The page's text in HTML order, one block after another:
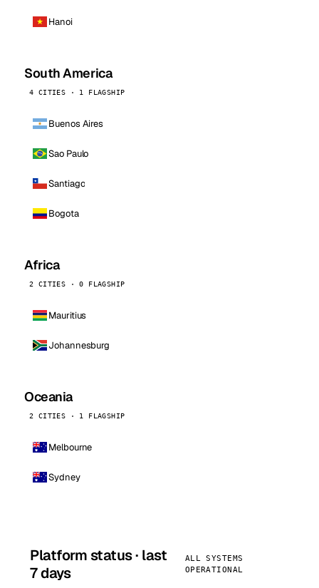
Hanoi
South America
4 CITIES · 1 FLAGSHIP
Buenos Aires
Sao Paulo
Santiago
Bogota
Africa
2 CITIES · 0 FLAGSHIP
Mauritius
Johannesburg
Oceania
2 CITIES · 1 FLAGSHIP
Melbourne
Sydney
Platform status · last
7 days
ALL SYSTEMS
OPERATIONAL